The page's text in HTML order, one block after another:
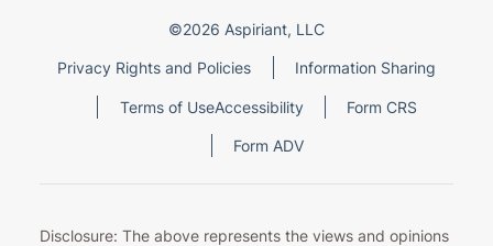
©2026 Aspiriant, LLC
Privacy Rights and Policies Information Sharing
Terms of UseAccessibility Form CRS
Form ADV
Disclosure: The above represents the views and opinions